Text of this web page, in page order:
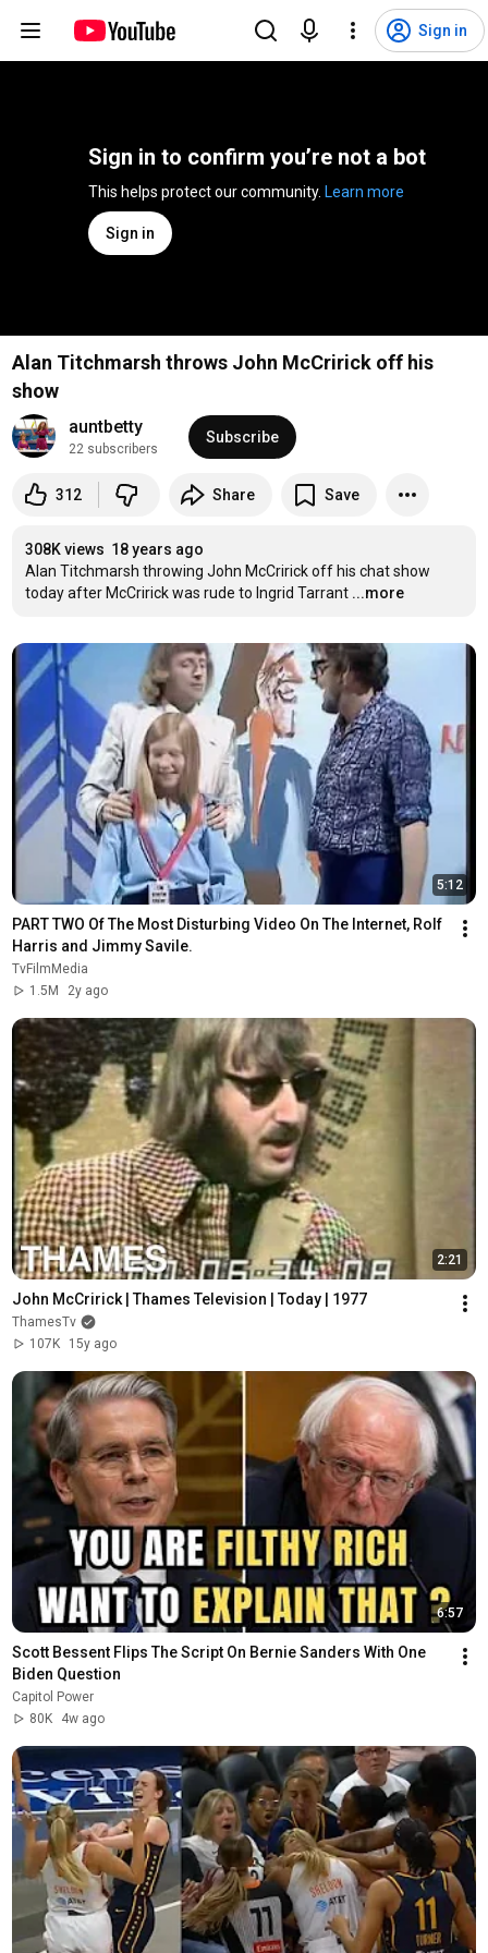
Sign in
Sign in to confirm you’re not a bot
Learn more
Sign in
Alan Titchmarsh throws John McCririck off his
show
auntbetty
22 subscribers
Subscribe
312 Share Save
308K views 18 years ago
Alan Titchmarsh throwing John McCririck off his chat show
today after McCririck was rude to Ingrid Tarrant ...more
5:12
PART TWO Of The Most Disturbing Video On The Internet, Rolf
Harris and Jimmy Savile.
TvFilmMedia
1.5M
2y ago
2:21
John McCririck | Thames Television | Today | 1977
ThamesTv
107K
15y ago
6:57
Scott Bessent Flips The Script On Bernie Sanders With One
Biden Question
Capitol Power
80K
4w ago